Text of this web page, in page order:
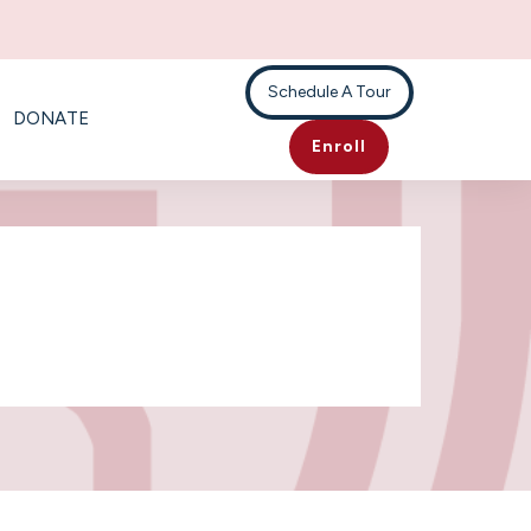
DONATE
Schedule A Tour
Enroll